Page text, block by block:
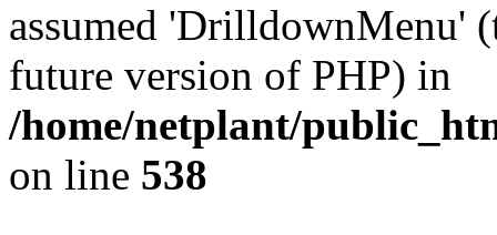
assumed 'DrilldownMenu'
future version of PHP) in
/home/netplant/
on line 538